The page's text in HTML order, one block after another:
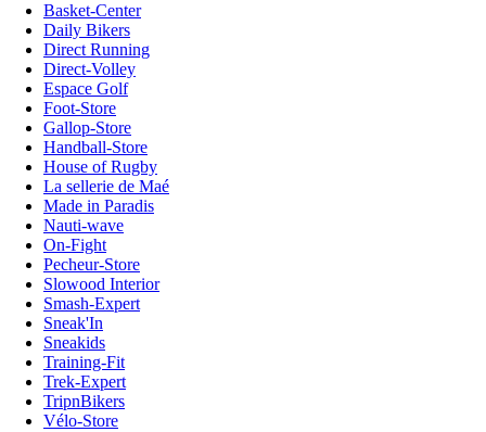
Basket-Center
Daily Bikers
Direct Running
Direct-Volley
Espace Golf
Foot-Store
Gallop-Store
Handball-Store
House of Rugby
La sellerie de Maé
Made in Paradis
Nauti-wave
On-Fight
Pecheur-Store
Slowood Interior
Smash-Expert
Sneak'In
Sneakids
Training-Fit
Trek-Expert
TripnBikers
Vélo-Store